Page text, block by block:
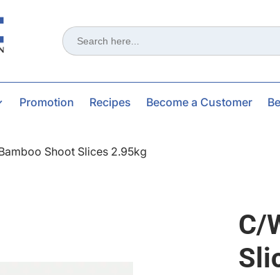
Search
for:
Promotion Recipes Become a Customer
Shoot Slices 2.95kg
C/